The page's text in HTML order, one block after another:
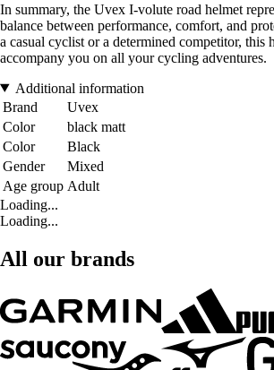
In summary, the Uvex I-volute road helmet
balance between performance, comfort, and
a casual cyclist or a determined competitor, this
accompany you on all your cycling adventures.
Additional information
Brand
Uvex
Color
black matt
Color
Black
Gender
Mixed
Age group Adult
Loading...
Loading...
All our brands